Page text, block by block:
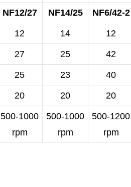
NF12/27 NF14/25 NF6/42-2
12 14 12
27 25 42
25 23 40
20 20 20
500-1000
rpm
500-1000
rpm
500-1200
rpm